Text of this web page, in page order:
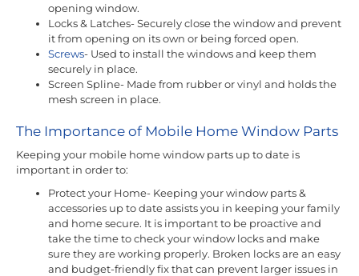
opening window.
Locks & Latches- Securely close the window and prevent
it from opening on its own or being forced open.
Screws- Used to install the windows and keep them
securely in place.
Screen Spline- Made from rubber or vinyl and holds the
mesh screen in place.
The Importance of Mobile Home Window Parts
Keeping your mobile home window parts up to date is
important in order to:
Protect your Home- Keeping your window parts &
accessories up to date assists you in keeping your family
and home secure. It is important to be proactive and
take the time to check your window locks and make
sure they are working properly. Broken locks are an easy
and budget-friendly fix that can prevent larger issues in